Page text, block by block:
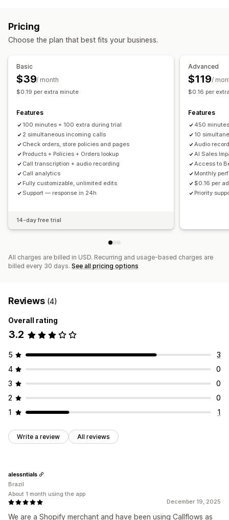
Global tracking
Pricing
Choose the plan that best fits your business.
Basic
$39/ month
$0.19 per extra minute
Features
100 minutes + 100 extra during trial
2 simultaneous incoming calls
Check orders, store policies and pages
Products + Policies + Orders lookup
Call transcription + audio recording
Call analytics
Fully customizable, unlimited edits
Support — response in 24h
14-day free trial
Advanced
$119/
$0.16 per
Features
450
10
Audio
AI Sales
Access to
Monthly
$0.16 per
Priority
All charges are billed in USD. Recurring and usage-based charges are
billed every 30 days. See all pricing options
Reviews (4)
Overall rating
3.2
5
3
4
0
3
0
2
0
1
1
Write a review All reviews
December 19, 2025
We are a Shopify merchant and have been using Callflows as
alessntials
Brazil
About 1 month using the app